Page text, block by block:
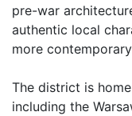
pre-war
authentic local
more
The district is
including the